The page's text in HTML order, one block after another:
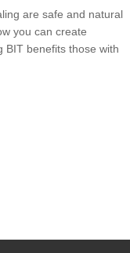
are safe and natural
you can create
BIT benefits those with